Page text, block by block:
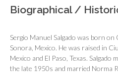
Biographical /
Sergio Manuel Salgado was born
Sonora, Mexico. He was raised in
Mexico and El Paso, Texas. Salgado
the late 1950s and married Norma